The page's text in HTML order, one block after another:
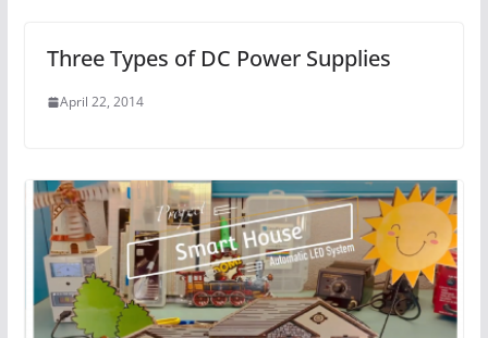
Three Types of DC Power Supplies
April 22, 2014